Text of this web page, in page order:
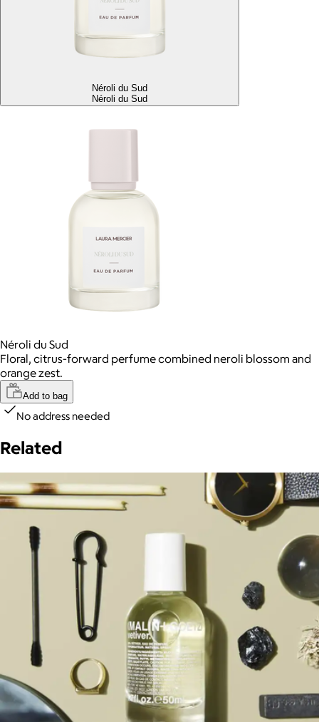
Néroli du Sud
Néroli du Sud
Néroli du Sud
Floral, citrus-forward perfume combined neroli blossom and
orange zest.
Add to bag
No address needed
Related